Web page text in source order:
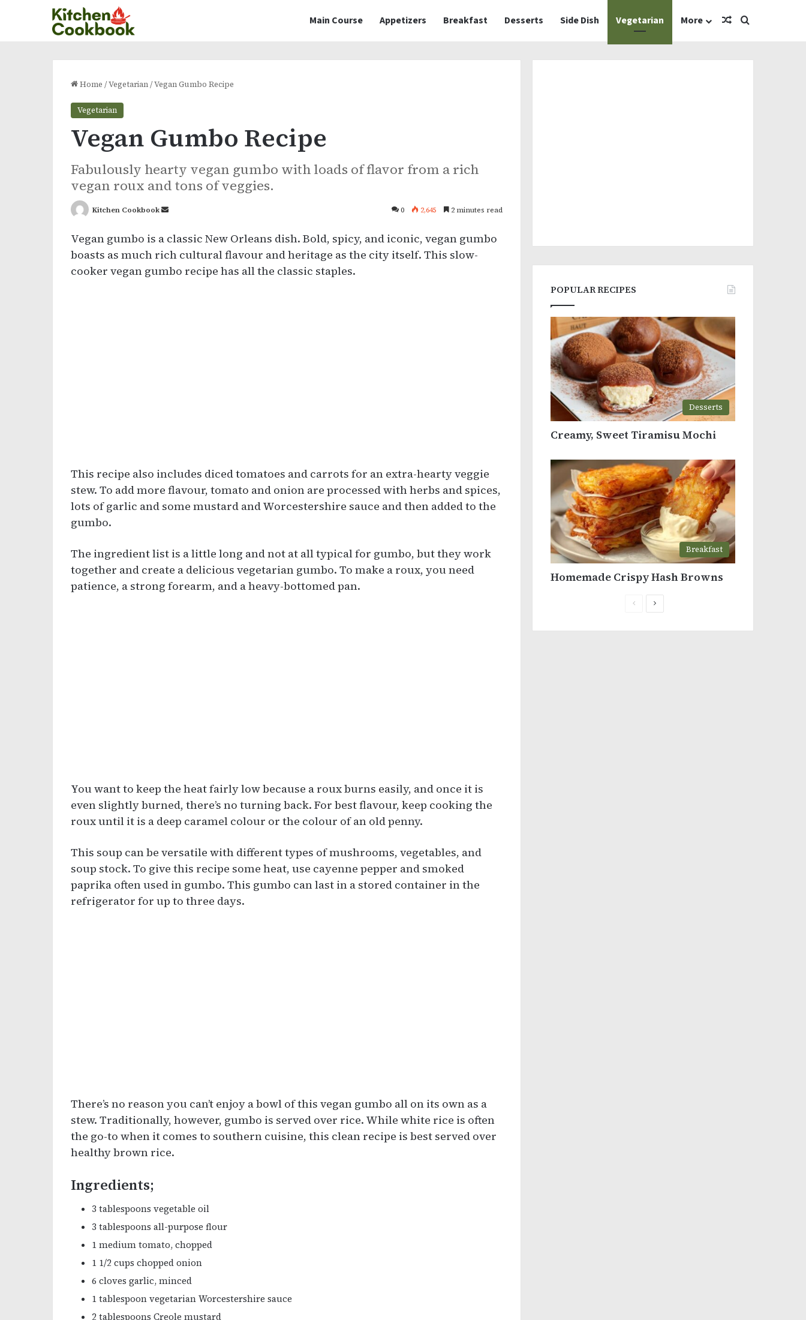
Main Course Appetizers Breakfast Desserts Side Dish Vegetarian More Random Article
Search for
Home /Vegetarian/Vegan Gumbo Recipe
Vegetarian
Vegan Gumbo Recipe
Fabulously hearty vegan gumbo with loads of flavor from a rich
vegan roux and tons of veggies.
Kitchen Cookbook
Send
email
0 2,645 2 minutes read
Vegan gumbo is a classic New Orleans dish. Bold, spicy, and iconic, vegan gumbo
boasts as much rich cultural flavour and heritage as the city itself. This slow-
cooker vegan gumbo recipe has all the classic staples.
This recipe also includes diced tomatoes and carrots for an extra-hearty veggie
stew. To add more flavour, tomato and onion are processed with herbs and spices,
lots of garlic and some mustard and Worcestershire sauce and then added to the
gumbo.
The ingredient list is a little long and not at all typical for gumbo, but they work
together and create a delicious vegetarian gumbo. To make a roux, you need
patience, a strong forearm, and a heavy-bottomed pan.
You want to keep the heat fairly low because a roux burns easily, and once it is
even slightly burned, there’s no turning back. For best flavour, keep cooking the
roux until it is a deep caramel colour or the colour of an old penny.
This soup can be versatile with different types of mushrooms, vegetables, and
soup stock. To give this recipe some heat, use cayenne pepper and smoked
paprika often used in gumbo. This gumbo can last in a stored container in the
refrigerator for up to three days.
There’s no reason you can’t enjoy a bowl of this vegan gumbo all on its own as a
stew. Traditionally, however, gumbo is served over rice. While white rice is often
the go-to when it comes to southern cuisine, this clean recipe is best served over
healthy brown rice.
Ingredients;
3 tablespoons vegetable oil
3 tablespoons all-purpose flour
1 medium tomato, chopped
1 1/2 cups chopped onion
6 cloves garlic, minced
1 tablespoon vegetarian Worcestershire sauce
2 tablespoons Creole mustard
POPULAR RECIPES
Desserts
Creamy, Sweet Tiramisu Mochi
Breakfast
Homemade Crispy Hash Browns
PreviousNext